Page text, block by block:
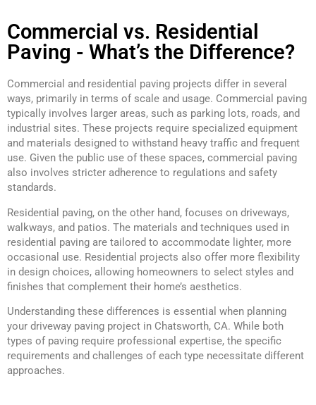
Commercial vs. Residential
Paving - What’s the Difference?
Commercial and residential paving projects differ in several
ways, primarily in terms of scale and usage. Commercial paving
typically involves larger areas, such as parking lots, roads, and
industrial sites. These projects require specialized equipment
and materials designed to withstand heavy traffic and frequent
use. Given the public use of these spaces, commercial paving
also involves stricter adherence to regulations and safety
standards.
Residential paving, on the other hand, focuses on driveways,
walkways, and patios. The materials and techniques used in
residential paving are tailored to accommodate lighter, more
occasional use. Residential projects also offer more flexibility
in design choices, allowing homeowners to select styles and
finishes that complement their home’s aesthetics.
Understanding these differences is essential when planning
your driveway paving project in Chatsworth, CA. While both
types of paving require professional expertise, the specific
requirements and challenges of each type necessitate different
approaches.